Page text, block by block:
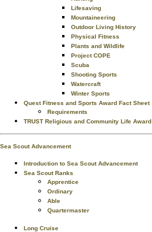
Lifesaving
Mountaineering
Outdoor Living History
Physical Fitness
Plants and Wildlife
Project COPE
Scuba
Shooting Sports
Watercraft
Winter Sports
Quest Fitness and Sports Award Fact Sheet
Requirements
TRUST Religious and Community Life Award
Sea Scout Advancement
Introduction to Sea Scout Advancement
Sea Scout Ranks
Apprentice
Ordinary
Able
Quartermaster
Long Cruise